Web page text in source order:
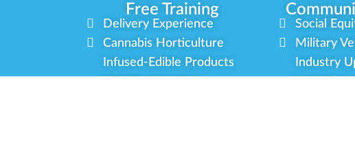
Free Training
Delivery Experience
Cannabis Horticulture
Infused-Edible Products
Social
Military
Industry